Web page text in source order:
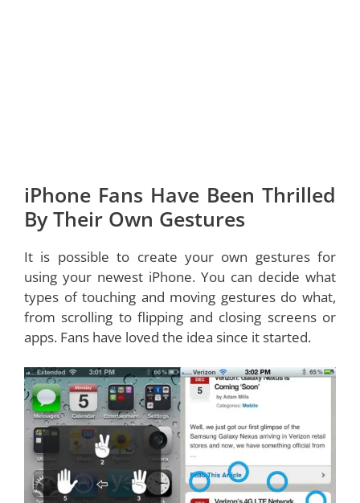
iPhone Fans Have Been Thrilled
By Their Own Gestures
It is possible to create your own gestures for
using your newest iPhone. You can decide what
types of touching and moving gestures do what,
from scrolling to flipping and closing screens or
apps. Fans have loved the idea since it started.